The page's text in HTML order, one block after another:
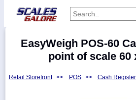
Manufacturers
EasyWeigh POS-60
point of scale 60
Retail Storefront >> POS >> Cash